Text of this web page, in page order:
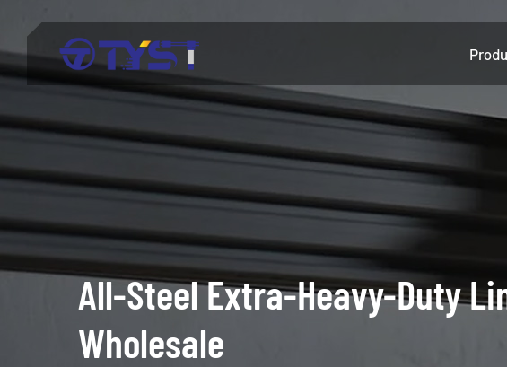
Menu
Products
Technology
About Us
Service
All-Steel Extra-Heavy-Duty
Wholesale